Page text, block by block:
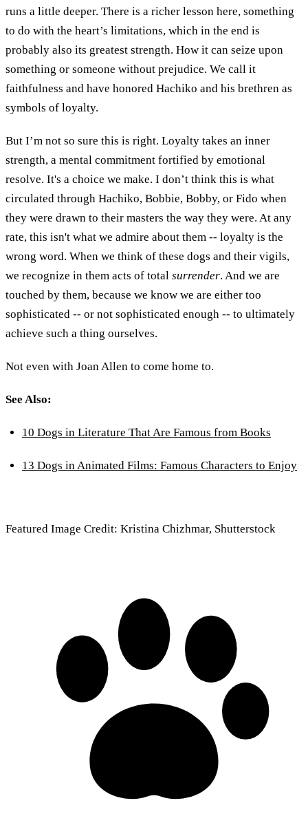
runs a little deeper. There is a richer lesson here, something
to do with the heart’s limitations, which in the end is
probably also its greatest strength. How it can seize upon
something or someone without prejudice. We call it
faithfulness and have honored Hachiko and his brethren as
symbols of loyalty.
But I’m not so sure this is right. Loyalty takes an inner
strength, a mental commitment fortified by emotional
resolve. It's a choice we make. I don’t think this is what
circulated through Hachiko, Bobbie, Bobby, or Fido when
they were drawn to their masters the way they were. At any
rate, this isn't what we admire about them -- loyalty is the
wrong word. When we think of these dogs and their vigils,
we recognize in them acts of total surrender. And we are
touched by them, because we know we are either too
sophisticated -- or not sophisticated enough -- to ultimately
achieve such a thing ourselves.
Not even with Joan Allen to come home to.
See Also:
10 Dogs in Literature That Are Famous from Books
13 Dogs in Animated Films: Famous Characters to Enjoy
Featured Image Credit: Kristina Chizhmar, Shutterstock